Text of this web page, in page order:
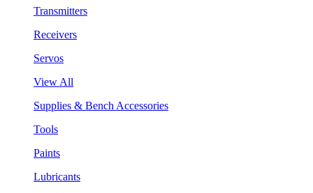
Transmitters
Receivers
Servos
View All
Supplies & Bench Accessories
Tools
Paints
Lubricants